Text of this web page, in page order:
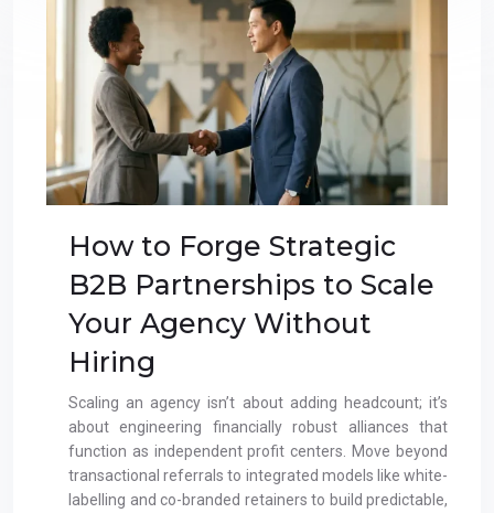
How to Forge Strategic
B2B Partnerships to Scale
Your Agency Without
Hiring
Scaling an agency isn’t about adding headcount; it’s
about engineering financially robust alliances that
function as independent profit centers. Move beyond
transactional referrals to integrated models like white-
labelling and co-branded retainers to build predictable,